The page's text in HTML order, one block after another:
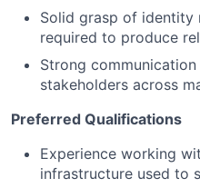
Solid grasp of identity
required to produce
Strong
stakeholders across
Preferred Qualifications
Experience working
infrastructure used to